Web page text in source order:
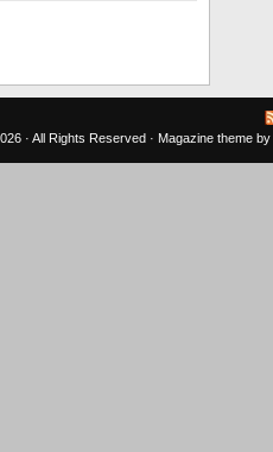
· All Rights Reserved · Magazine theme by